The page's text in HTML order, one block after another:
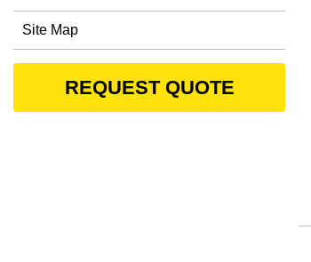
Site Map
REQUEST QUOTE